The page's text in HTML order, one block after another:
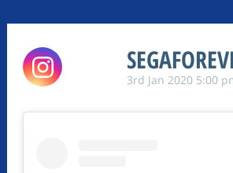
3rd Jan 2020 5:00